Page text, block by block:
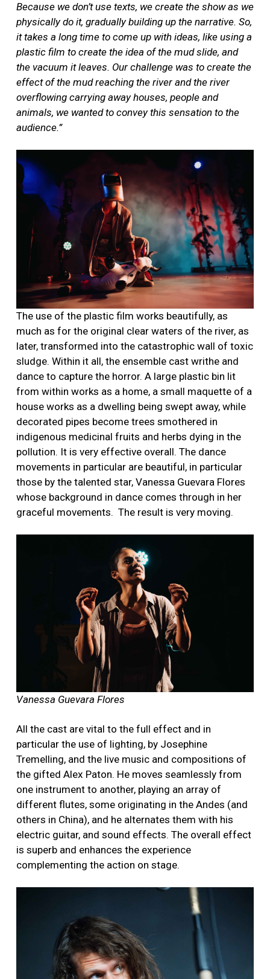
Because we don’t use texts, we create the show as we
physically do it, gradually building up the narrative. So,
it takes a long time to come up with ideas, like using a
plastic film to create the idea of the mud slide, and
the vacuum it leaves. Our challenge was to create the
effect of the mud reaching the river and the river
overflowing carrying away houses, people and
animals, we wanted to convey this sensation to the
audience.”
The use of the plastic film works beautifully, as
much as for the original clear waters of the river, as
later, transformed into the catastrophic wall of toxic
sludge. Within it all, the ensemble cast writhe and
dance to capture the horror. A large plastic bin lit
from within works as a home, a small maquette of a
house works as a dwelling being swept away, while
decorated pipes become trees smothered in
indigenous medicinal fruits and herbs dying in the
pollution. It is very effective overall. The dance
movements in particular are beautiful, in particular
those by the talented star, Vanessa Guevara Flores
whose background in dance comes through in her
graceful movements. The result is very moving.
Vanessa Guevara Flores
All the cast are vital to the full effect and in
particular the use of lighting, by Josephine
Tremelling, and the live music and compositions of
the gifted Alex Paton. He moves seamlessly from
one instrument to another, playing an array of
different flutes, some originating in the Andes (and
others in China), and he alternates them with his
electric guitar, and sound effects. The overall effect
is superb and enhances the experience
complementing the action on stage.